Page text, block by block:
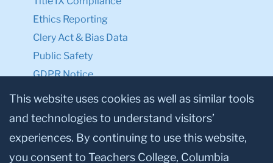
Ethics Reporting
Clery Act & Bias Data
Public Safety
GDPR Notice
Privacy Notice
Make a Gift to TC
Facebook
TwitterInstagram
YoutubeLinkedin
This website uses cookies as well as similar tools
and technologies to understand visitors’
experiences. By continuing to use this website,
you consent to Teachers College, Columbia